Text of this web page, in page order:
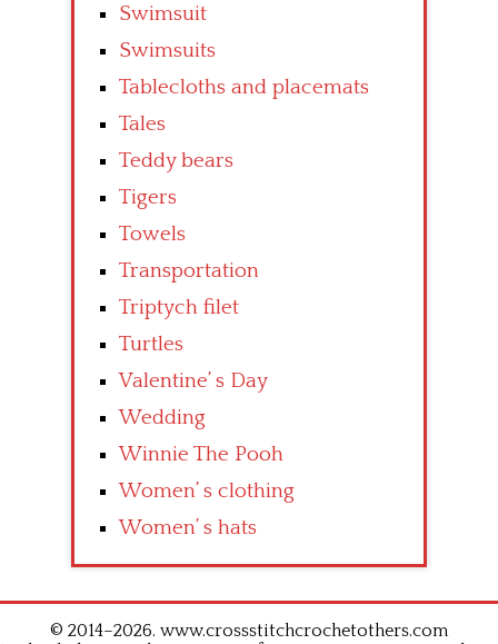
Swimsuit
Swimsuits
Tablecloths and placemats
Tales
Teddy bears
Tigers
Towels
Transportation
Triptych filet
Turtles
Valentine’ s Day
Wedding
Winnie The Pooh
Women’ s clothing
Women’ s hats
© 2014–2026. www.crossstitchcrochetothers.com